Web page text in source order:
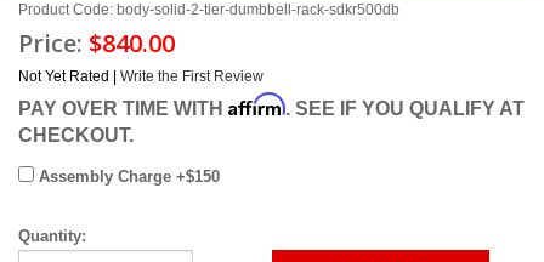
Product Code: body-solid-2-tier-dumbbell-rack-sdkr500db
Price: $840.00
Not Yet Rated | Write the First Review
PAY OVER TIME WITH Affirm. SEE IF YOU QUALIFY AT
CHECKOUT.
Assembly Charge +$150
Quantity: